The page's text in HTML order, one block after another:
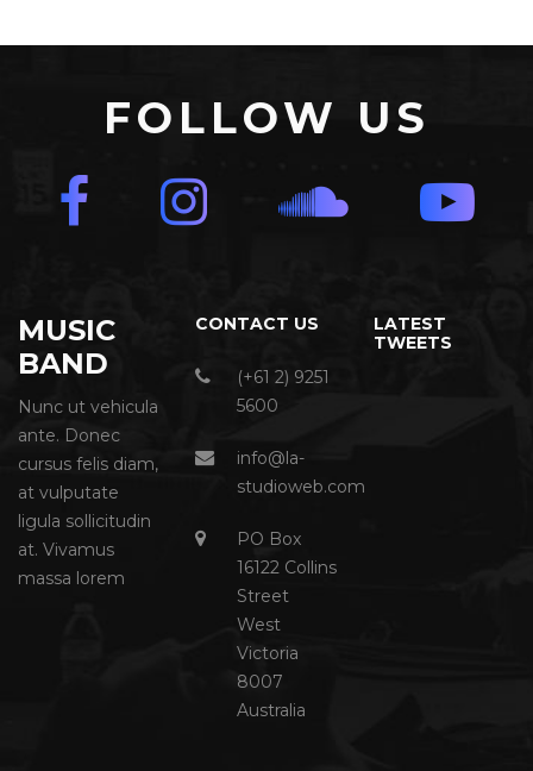
FOLLOW US
MUSIC
BAND
Nunc ut vehicula
ante. Donec
cursus felis diam,
at vulputate
ligula sollicitudin
at. Vivamus
massa lorem
CONTACT US
(+61 2) 9251
5600
info@la-
studioweb.com
PO Box
16122 Collins
Street
West
Victoria
8007
Australia
LATEST
TWEETS